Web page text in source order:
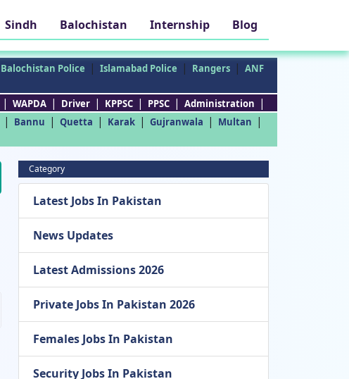
Sindh Balochistan Internship Blog
Balochistan Police | Islamabad Police | Rangers | ANF
| WAPDA | Driver | KPPSC | PPSC | Administration |
| Bannu | Quetta | Karak | Gujranwala | Multan |
Category
Latest Jobs In Pakistan
News Updates
Latest Admissions 2026
Private Jobs In Pakistan 2026
Females Jobs In Pakistan
Security Jobs In Pakistan